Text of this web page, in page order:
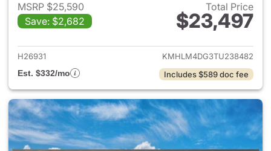
MSRP $25,590
Save: $2,682
Total Price
$23,497
View details for 2026
H26931
KMHLM4DG3TU238482
Est. $332/mo
Includes $589 doc fee